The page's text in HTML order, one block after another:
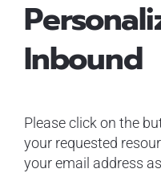
Inbound
Please click on the
your requested
your email address